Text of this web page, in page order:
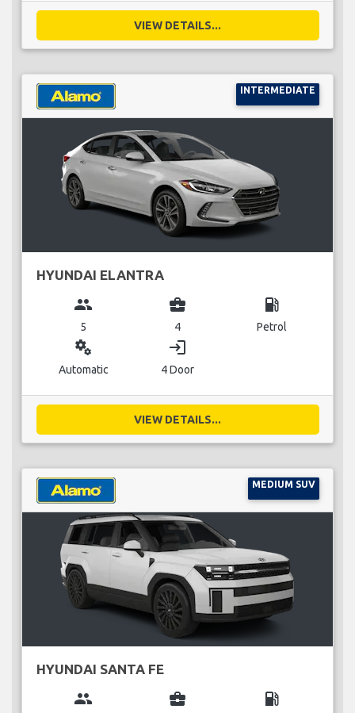
VIEW DETAILS...
INTERMEDIATE
HYUNDAI ELANTRA
group
5
business_center
4
local_gas_station
Petrol
miscellaneous_services
Automatic
login
4 Door
VIEW DETAILS...
MEDIUM SUV
HYUNDAI SANTA FE
group business_center local_gas_station